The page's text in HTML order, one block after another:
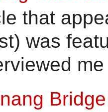
that
was